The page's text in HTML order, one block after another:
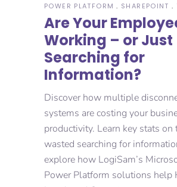
POWER PLATFORM
SHAREPOINT
Are Your
Working – or Just
Searching for
Information?
Discover how multiple
systems are costing your
productivity. Learn key stats on
wasted searching for
explore how LogiSam’s
Power Platform solutions help